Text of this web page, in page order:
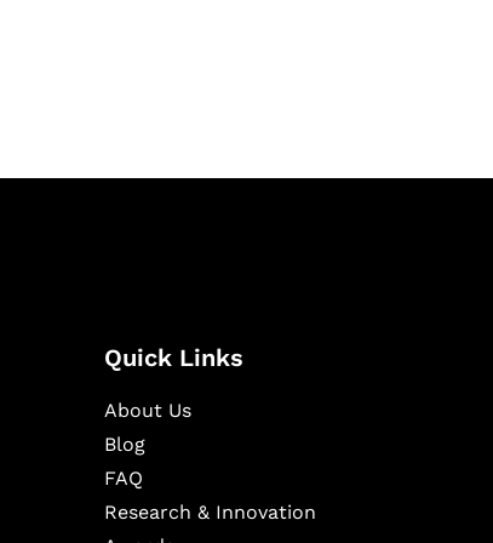
Quick Links
About Us
Blog
FAQ
Research & Innovation